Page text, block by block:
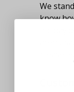
We
know
please